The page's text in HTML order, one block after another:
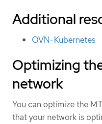
Additional
OVN-Kubernetes
Optimizing
network
You can optimize the
that your network is